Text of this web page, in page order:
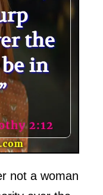
not a woman